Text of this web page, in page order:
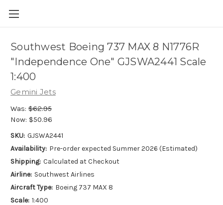
Southwest Boeing 737 MAX 8 N1776R
"Independence One" GJSWA2441 Scale
1:400
Gemini Jets
Was: $62.95
Now: $50.96
SKU: GJSWA2441
Availability: Pre-order expected Summer 2026 (Estimated)
Shipping: Calculated at Checkout
Airline: Southwest Airlines
Aircraft Type: Boeing 737 MAX 8
Scale: 1:400